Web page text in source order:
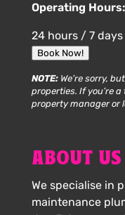
Operating Hours:
24 hours / 7 days
Book Now!
NOTE:We’re sorry,
properties. If you’re
property manager or
ABOUT US
We specialise in
maintenance